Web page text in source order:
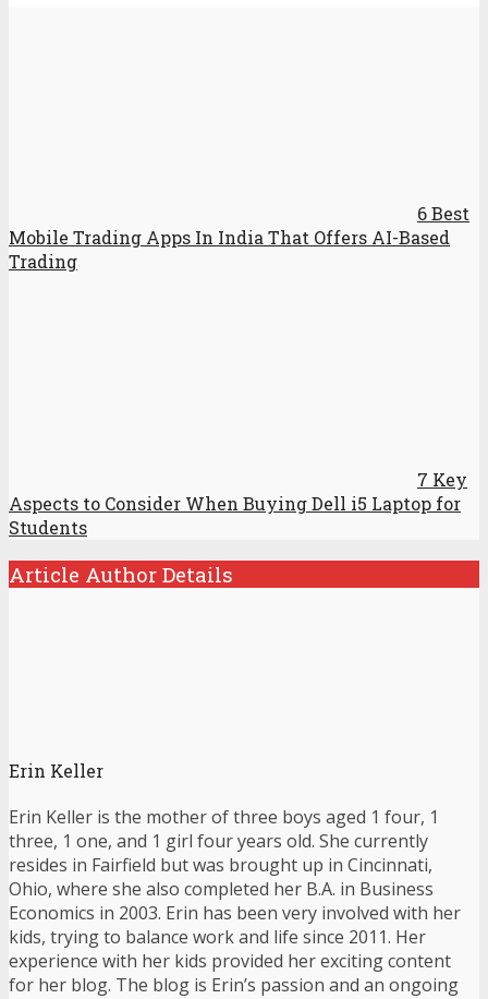
6 Best
Mobile Trading Apps In India That Offers AI-Based
Trading
7 Key
Aspects to Consider When Buying Dell i5 Laptop for
Students
Article Author Details
Erin Keller
Erin Keller is the mother of three boys aged 1 four, 1
three, 1 one, and 1 girl four years old. She currently
resides in Fairfield but was brought up in Cincinnati,
Ohio, where she also completed her B.A. in Business
Economics in 2003. Erin has been very involved with her
kids, trying to balance work and life since 2011. Her
experience with her kids provided her exciting content
for her blog. The blog is Erin’s passion and an ongoing